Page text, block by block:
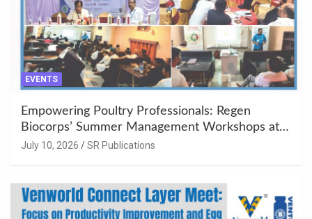
EVENTS
Empowering Poultry Professionals: Regen
Biocorps’ Summer Management Workshops at
Khujner & Azamgarh
July 10, 2026 SR Publications